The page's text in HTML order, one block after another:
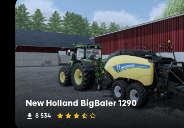
New Holland BigBaler 1290
8 534